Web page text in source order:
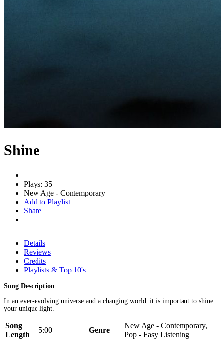
Shine
Plays: 35
New Age - Contemporary
Add to Playlist
Share
Details
Reviews
Credits
Playlists & Top 10's
Song Description
In an ever-evolving universe and a changing world, it is important to shine
your unique light.
Song
Length
5:00 Genre
New Age - Contemporary,
Pop - Easy Listening